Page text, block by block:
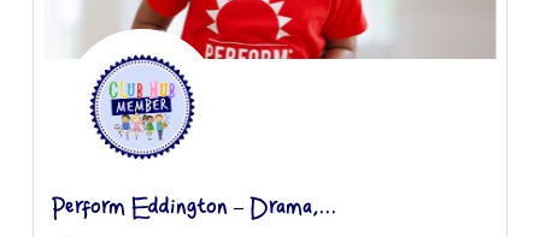
Perform Eddington – Drama,...